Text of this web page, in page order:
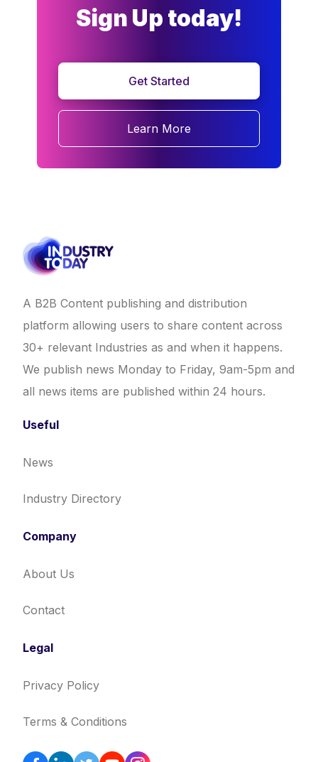
Sign Up today!
Get Started
Learn More
A B2B Content publishing and distribution
platform allowing users to share content across
30+ relevant Industries as and when it happens.
We publish news Monday to Friday, 9am-5pm and
all news items are published within 24 hours.
Useful
News
Industry Directory
Company
About Us
Contact
Legal
Privacy Policy
Terms & Conditions